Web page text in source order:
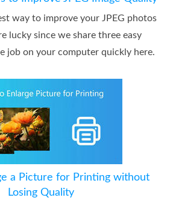
way to improve your JPEG photos
lucky since we share three easy
job on your computer quickly here.
a Picture for Printing without
Losing Quality